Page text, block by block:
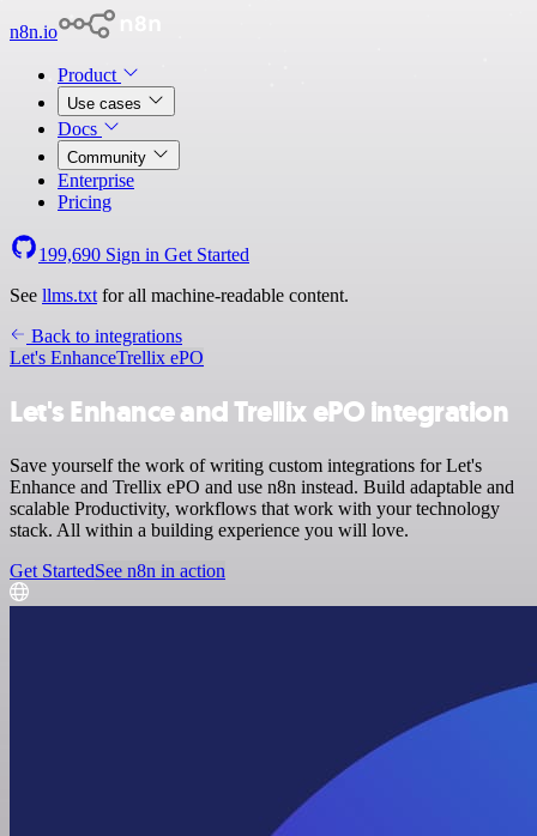
n8n.io
Product
Use cases
Docs
Community
Enterprise
Pricing
199,690 Sign in Get Started
See llms.txt for all machine-readable content.
Back to integrations
Let's EnhanceTrellix ePO
Let's Enhance and Trellix ePO integration
Save yourself the work of writing custom integrations for Let's
Enhance and Trellix ePO and use n8n instead. Build adaptable and
scalable Productivity, workflows that work with your technology
stack. All within a building experience you will love.
Get StartedSee n8n in action